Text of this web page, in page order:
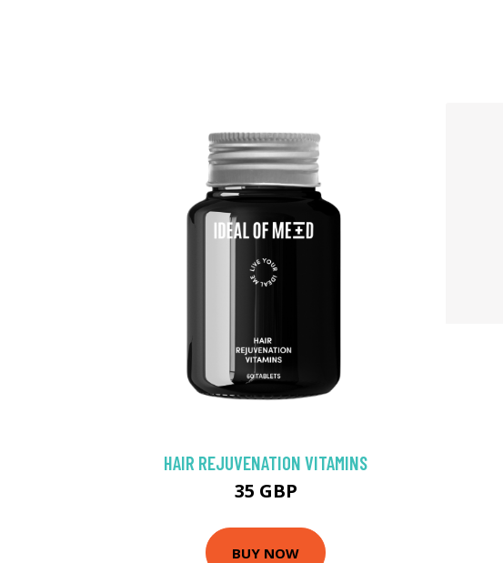
HAIR REJUVENATION VITAMINS
35 GBP
BUY NOW